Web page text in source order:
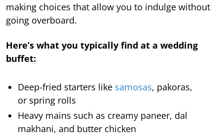
making choices that allow you to indulge without
going overboard.
Here’s what you typically find at a wedding
buffet:
Deep-fried starters like samosas, pakoras,
or spring rolls
Heavy mains such as creamy paneer, dal
makhani, and butter chicken